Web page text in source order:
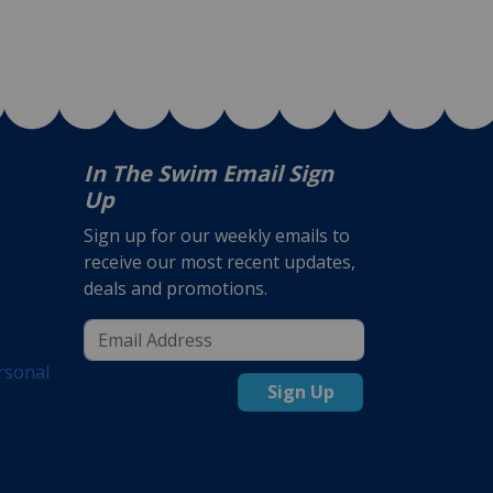
In The Swim Email Sign
Up
Sign up for our weekly emails to
receive our most recent updates,
deals and promotions.
Sign Up